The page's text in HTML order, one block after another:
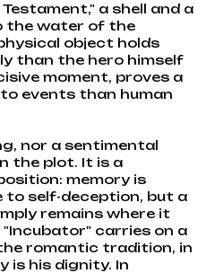
a shell and a
the water of the
object holds
than the hero himself
moment, proves a
events than human
nor a sentimental
the plot. It is a
memory is
to self-deception, but a
remains where it
"Incubator" carries on a
romantic tradition, in
is his dignity. In